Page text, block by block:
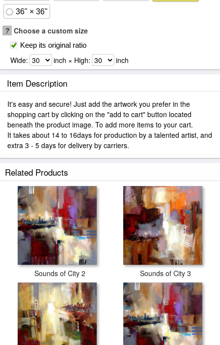
36" × 36"
? Choose a custom size
Keep its original ratio
Wide: inch × High: inch
Item Description
It's easy and secure! Just add the artwork you prefer in the
shopping cart by clicking on the "add to cart" button located
beneath the product image. To add more items to your cart.
It takes about 14 to 16days for production by a talented artist, and
extra 3 - 5 days for delivery by carriers.
Related Products
Sounds of City 2 Sounds of City 3